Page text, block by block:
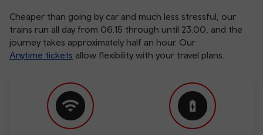
Cheaper than going by car and much less stressful, our
trains run all day from 06.15 through until 23.00, and the
journey takes approximately half an hour. Our
Anytime tickets allow flexibility with your travel plans.